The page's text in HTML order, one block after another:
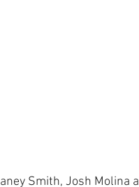
Smith, Josh Molina